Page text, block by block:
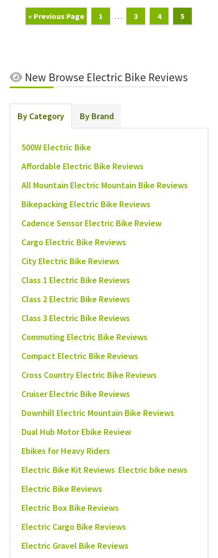
« Go
To
Previous Page Page
1
Interim
pages
… Page
3 Page
4 Page
5
New Browse Electric Bike Reviews
By Category By Brand
500W Electric Bike
Affordable Electric Bike Reviews
All Mountain Electric Mountain Bike Reviews
Bikepacking Electric Bike Reviews
Cadence Sensor Electric Bike Review
Cargo Electric Bike Reviews
City Electric Bike Reviews
Class 1 Electric Bike Reviews
Class 2 Electric Bike Reviews
Class 3 Electric Bike Reviews
Commuting Electric Bike Reviews
Compact Electric Bike Reviews
Cross Country Electric Bike Reviews
Cruiser Electric Bike Reviews
Downhill Electric Mountain Bike Reviews
Dual Hub Motor Ebike Review
Ebikes for Heavy Riders
Electric Bike Kit Reviews Electric bike news
Electric Bike Reviews
Electric Box Bike Reviews
Electric Cargo Bike Reviews
Electric Gravel Bike Reviews